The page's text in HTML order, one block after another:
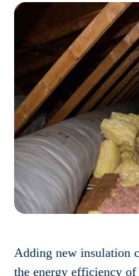
Adding new insulation
the energy efficiency